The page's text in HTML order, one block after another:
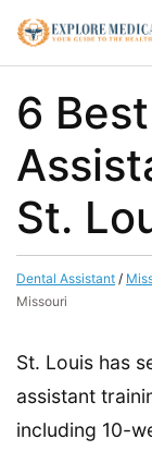
6
St.
Dental Assistant /
Missouri
St. Louis has
assistant
including 10-